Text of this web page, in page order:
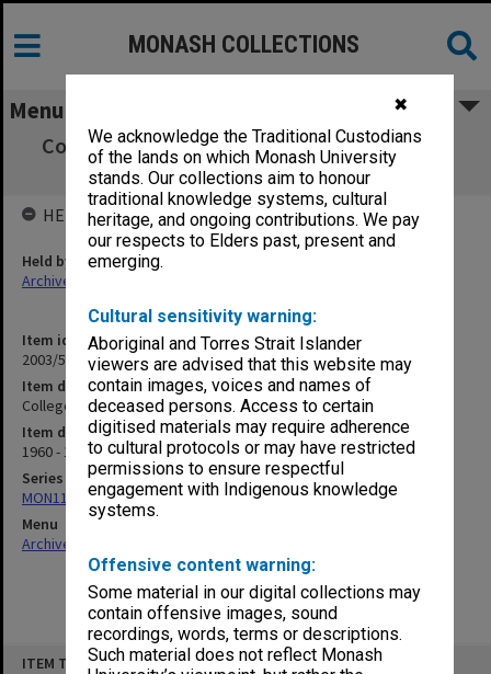
✖
We acknowledge the Traditional Custodians
of the lands on which Monash University
stands. Our collections aim to honour
traditional knowledge systems, cultural
heritage, and ongoing contributions. We pay
our respects to Elders past, present and
emerging.
Cultural sensitivity warning:
Aboriginal and Torres Strait Islander
viewers are advised that this website may
contain images, voices and names of
deceased persons. Access to certain
digitised materials may require adherence
to cultural protocols or may have restricted
permissions to ensure respectful
engagement with Indigenous knowledge
systems.
Offensive content warning:
Some material in our digital collections may
contain offensive images, sound
recordings, words, terms or descriptions.
Such material does not reflect Monash
ITEM TYPE: ITEM
MONASH COLLECTIONS
Menu
College Syllabus - Revision - Third Year 1962
[C8]
Item identifier
2003/52 Item 775
Item description
College Syllabus - Revision - Third Year 1962 [C8]
Item date
1960 - 1962
Series
MON1105: Secretary's subject correspondence files
Menu
Archives Collections
HELD BY
Held by
Archives